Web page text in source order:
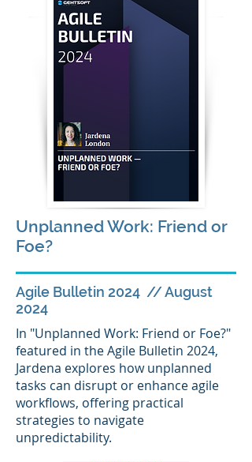
Unplanned Work: Friend or
Foe?
Agile Bulletin 2024 // August
2024
In "Unplanned Work: Friend or Foe?"
featured in the Agile Bulletin 2024,
Jardena explores how unplanned
tasks can disrupt or enhance agile
workflows, offering practical
strategies to navigate
unpredictability.